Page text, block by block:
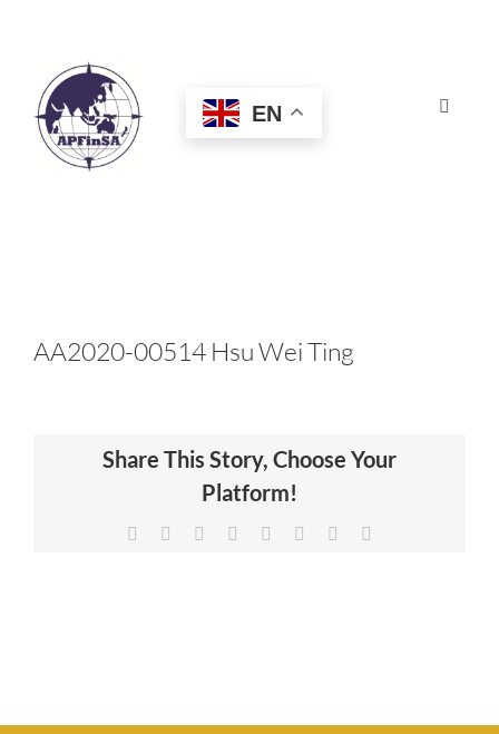
Toggle
HOME
CERTIFICATION
NEWS & INSIGHTS
EN
AA2020-00514 Hsu Wei Ting
Share This Story, Choose Your
Platform!
Facebook Reddit LinkedIn
TumblrPinterest